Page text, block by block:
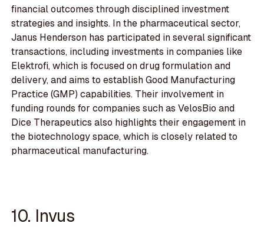
financial outcomes through disciplined investment
strategies and insights. In the pharmaceutical sector,
Janus Henderson has participated in several significant
transactions, including investments in companies like
Elektrofi, which is focused on drug formulation and
delivery, and aims to establish Good Manufacturing
Practice (GMP) capabilities. Their involvement in
funding rounds for companies such as VelosBio and
Dice Therapeutics also highlights their engagement in
the biotechnology space, which is closely related to
pharmaceutical manufacturing.
10. Invus